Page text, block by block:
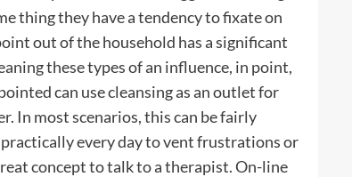
thing they have a tendency to fixate on
out of the household has a significant
these types of an influence, in point,
can use cleansing as an outlet for
In most scenarios, this can be fairly
every day to vent frustrations or
concept to talk to a therapist. On-line